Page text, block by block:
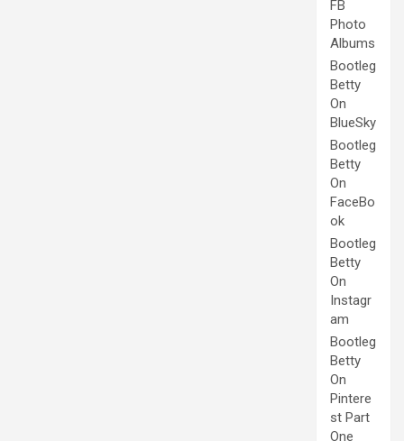
FB
Photo
Albums
Bootleg
Betty
On
BlueSky
Bootleg
Betty
On
FaceBo
ok
Bootleg
Betty
On
Instagr
am
Bootleg
Betty
On
Pintere
st Part
One